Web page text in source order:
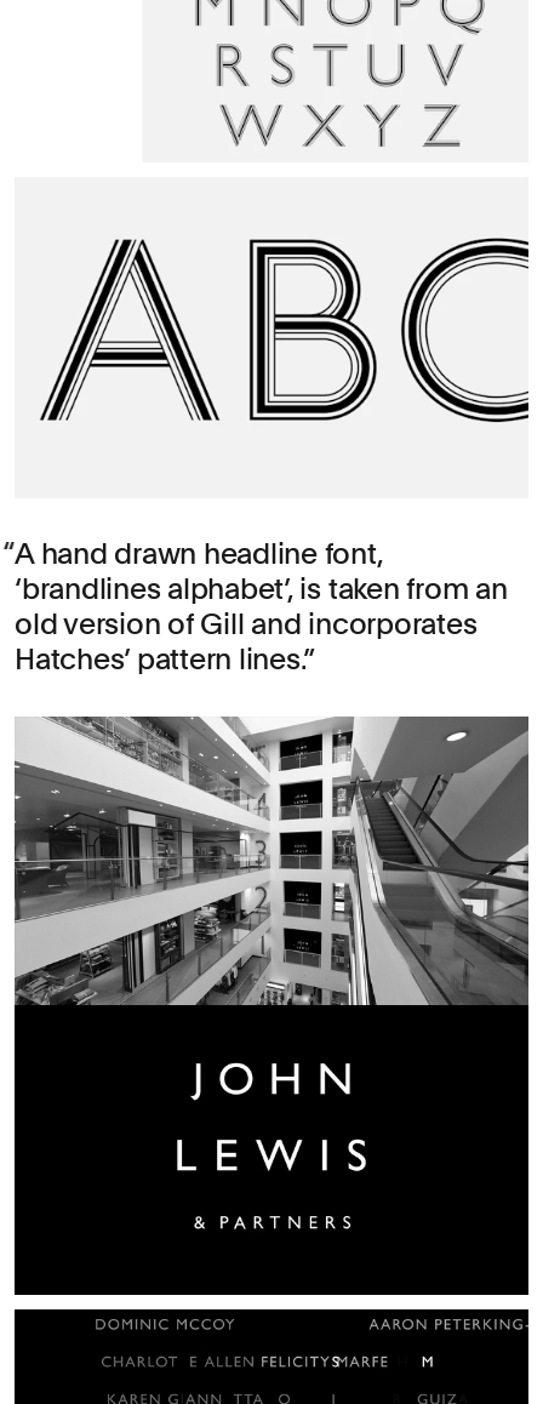
A hand drawn headline font,
‘brandlines alphabet’, is taken from an
old version of Gill and incorporates
Hatches’ pattern lines.